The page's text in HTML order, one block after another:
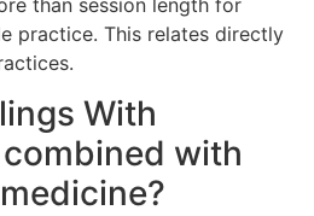
practice. This relates directly
With
with